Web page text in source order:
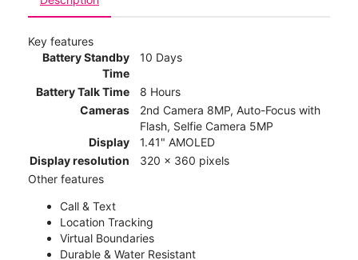
Key features
Battery Standby
Time
10 Days
Battery Talk Time
8 Hours
Cameras
2nd Camera 8MP, Auto-Focus with
Flash, Selfie Camera 5MP
Display
1.41" AMOLED
Display resolution
320 x 360 pixels
Other features
Call & Text
Location Tracking
Virtual Boundaries
Durable & Water Resistant